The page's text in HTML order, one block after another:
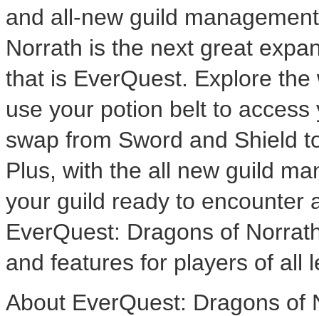
and all-new guild
Norrath is the next great
that is EverQuest. Explore
use your potion belt to
swap from Sword and Shield
Plus, with the all new guild
your guild ready to encounter
EverQuest: Dragons of
and features for players of all
About EverQuest: Dragons of